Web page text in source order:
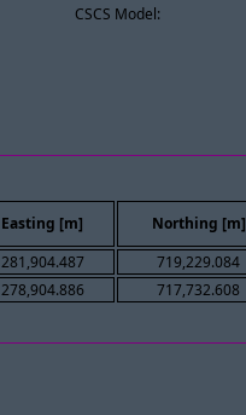
CSCS Model:
Easting [m] Northing [m]
281,904.487 719,229.084
278,904.886 717,732.608